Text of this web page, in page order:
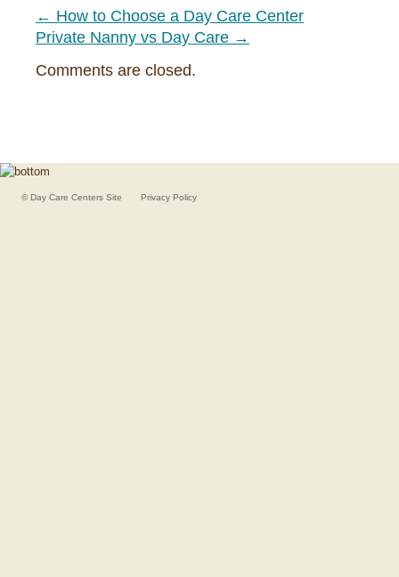
← How to Choose a Day Care Center
Private Nanny vs Day Care →
Comments are closed.
©Day Care Centers Site Privacy Policy